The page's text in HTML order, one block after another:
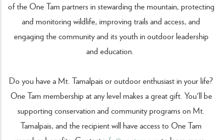
of the One Tam partners in stewarding the mountain, protecting
and monitoring wildlife, improving trails and access, and
engaging the community and its youth in outdoor leadership
and education.
Do you have a Mt. Tamalpais or outdoor enthusiast in your life?
One Tam membership at any level makes a great gift. You'll be
supporting conservation and community programs on Mt.
Tamalpais, and the recipient will have access to One Tam